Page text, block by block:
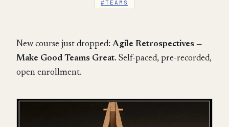
#TEAMS
New course just dropped: Agile Retrospectives —
Make Good Teams Great. Self-paced, pre-recorded,
open enrollment.